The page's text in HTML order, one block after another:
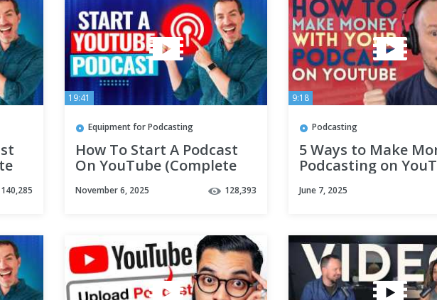
140,285
19:41
Equipment for Podcasting
How To Start A Podcast
On YouTube (Complete
Tutorial!)
November 6, 2025 128,393
9:18
Podcasting
5 Ways to Make
Podcasting on
Podcasters
June 7, 2025